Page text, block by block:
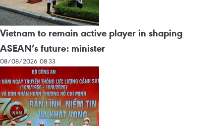
Vietnam to remain active player in shaping
ASEAN’s future: minister
08/08/2026 08:33